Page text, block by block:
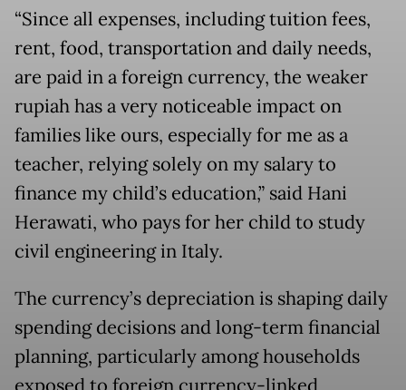
“Since all expenses, including tuition fees,
rent, food, transportation and daily needs,
are paid in a foreign currency, the weaker
rupiah has a very noticeable impact on
families like ours, especially for me as a
teacher, relying solely on my salary to
finance my child’s education,” said Hani
Herawati, who pays for her child to study
civil engineering in Italy.
The currency’s depreciation is shaping daily
spending decisions and long-term financial
planning, particularly among households